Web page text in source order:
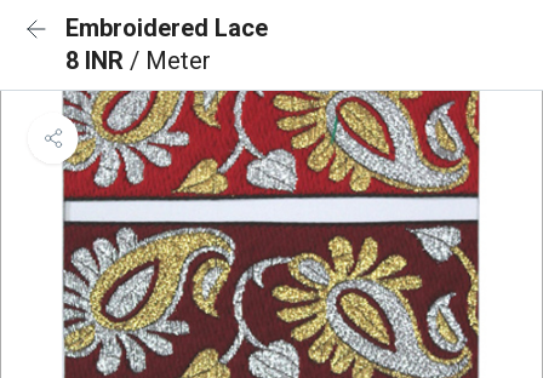
Embroidered Lace
8 INR / Meter